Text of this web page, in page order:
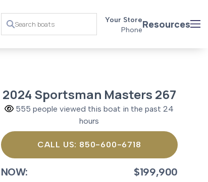
Your Store
PhoneResources
2024 Sportsman Masters 267
555 people viewed this boat in the past 24
hours
CALL US: 850-600-6718
NOW: $199,900